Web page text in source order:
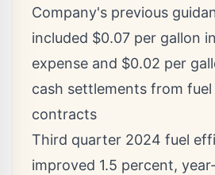
Company's previous
included $0.07 per gallon
expense and $0.02 per
cash settlements from
contracts
Third quarter 2024 fuel
improved 1.5 percent,